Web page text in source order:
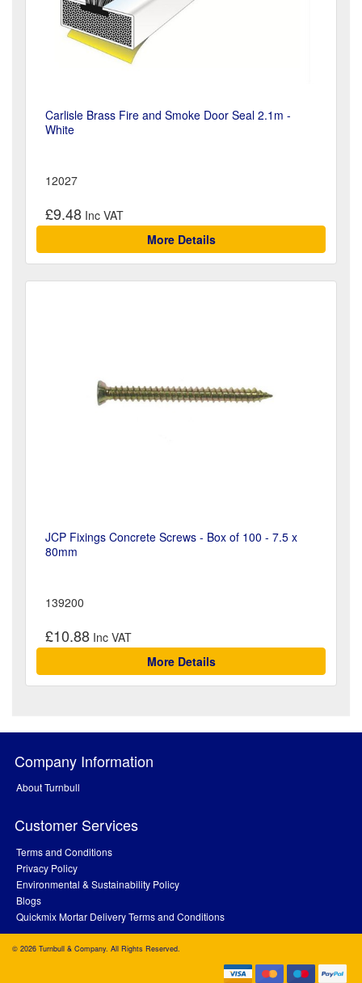
Carlisle Brass Fire and Smoke Door Seal 2.1m -
White
12027
£9.48
More Details
JCP Fixings Concrete Screws - Box of 100 - 7.5 x
80mm
139200
£10.88
More Details
Company Information
About Turnbull
Customer Services
Terms and Conditions
Privacy Policy
Environmental & Sustainability Policy
Blogs
Quickmix Mortar Delivery Terms and Conditions
© 2026 Turnbull & Company. All Rights Reserved.